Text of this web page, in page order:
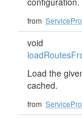
from
void
Load the
cached.
from